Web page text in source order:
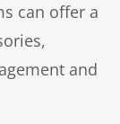
can offer a
and